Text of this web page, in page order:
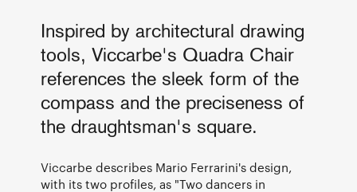
Inspired by architectural drawing
tools, Viccarbe's Quadra Chair
references the sleek form of the
compass and the preciseness of
the draughtsman's square.
Viccarbe describes Mario Ferrarini's design,
with its two profiles, as "Two dancers in